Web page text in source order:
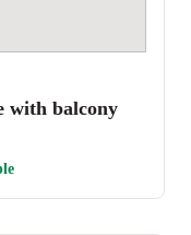
with balcony